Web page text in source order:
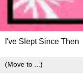
I've Slept Since Then